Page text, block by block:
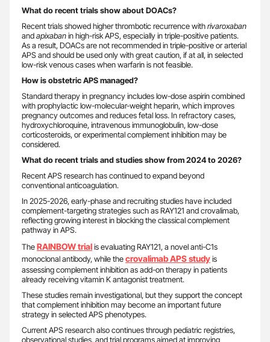
What do recent trials show about DOACs?
Recent trials showed higher thrombotic recurrence withrivaroxaban
andapixabanin high-risk APS, especially in triple-positive patients.
As a result, DOACs are not recommended in triple-positive or arterial
APS and should be used only with great caution, if at all, in selected
low-risk venous cases when warfarin is not feasible.
How is obstetric APS managed?
Standard therapy in pregnancy includes low-dose aspirin combined
with prophylactic low-molecular-weight heparin, which improves
pregnancy outcomes and reduces fetal loss. In refractory cases,
hydroxychloroquine, intravenous immunoglobulin, low-dose
corticosteroids, or experimental complement inhibition may be
considered.
What do recent trials and studies show from 2024 to 2026?
Recent APS research has continued to expand beyond
conventional anticoagulation.
In 2025-2026, early-phase and recruiting studies have included
complement-targeting strategies such as RAY121 and crovalimab,
reflecting growing interest in blocking the classical complement
pathway in APS.
TheRAINBOW trialis evaluating RAY121, a novel anti-C1s
monoclonal antibody, while thecrovalimab APS studyis
assessing complement inhibition as add-on therapy in patients
already receiving vitamin K antagonist treatment.
These studies remain investigational, but they support the concept
that complement inhibition may become an important future
strategy in selected APS phenotypes.
Current APS research also continues through pediatric registries,
observational studies, and trial programs aimed at improving